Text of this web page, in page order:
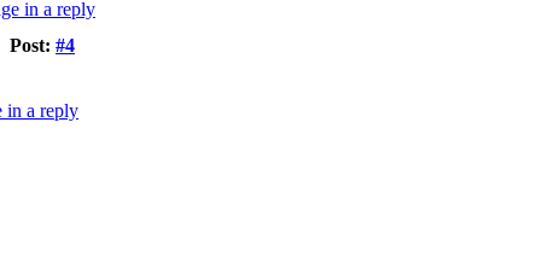
Post: #4